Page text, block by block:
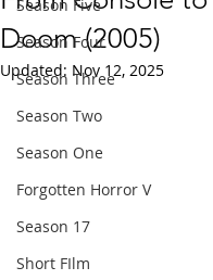
Season Five
Season Four
Season Three
Season Two
Season One
Forgotten Horror V
Season 17
Short FIlm
Doom (2005)
Updated: Nov 12, 2025